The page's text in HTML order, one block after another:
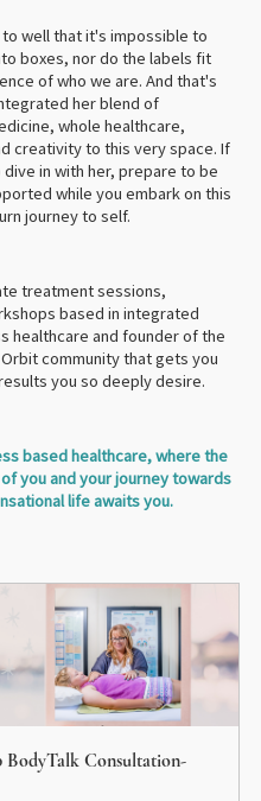
to well that it's impossible to
boxes, nor do the labels fit
of who we are. And that's
her blend of
whole healthcare,
creativity to this very space. If
in with her, prepare to be
while you embark on this
journey to self.
treatment sessions,
based in integrated
healthcare and founder of the
community that gets you
you so deeply desire.
based healthcare, where the
you and your journey towards
life awaits you.
BodyTalk Consultation-